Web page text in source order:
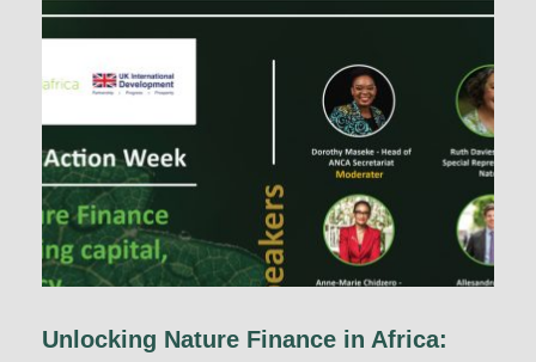
Unlocking Nature Finance in Africa: